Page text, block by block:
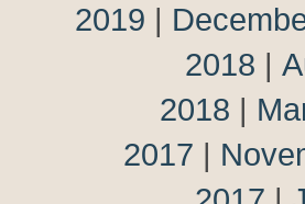
2019 |
2018 |
2018 |
2017 |